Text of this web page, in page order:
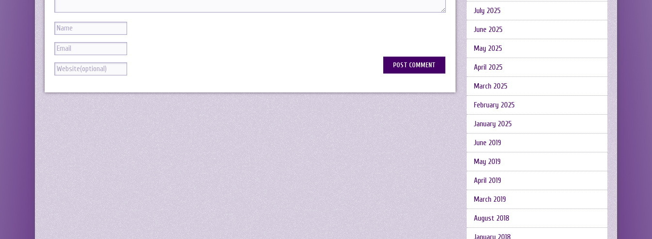
July 2025
June 2025
May 2025
April 2025
March 2025
February 2025
January 2025
June 2019
May 2019
April 2019
March 2019
August 2018
January 2018